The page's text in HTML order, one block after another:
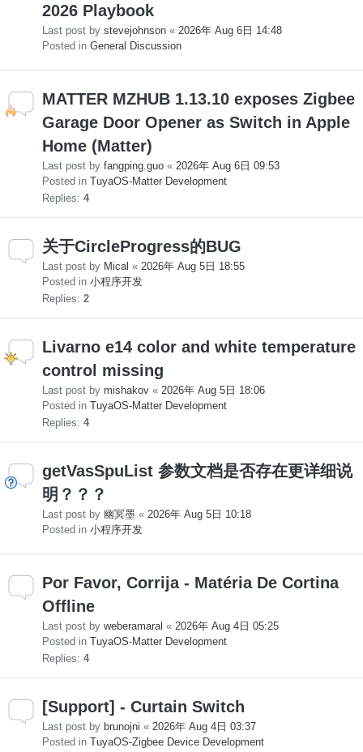
2026 Playbook
Last post by stevejohnson « 2026年 Aug 6日 14:48
Posted in General Discussion
MATTER MZHUB 1.13.10 exposes Zigbee
Garage Door Opener as Switch in Apple
Home (Matter)
Last post by fangping.guo « 2026年 Aug 6日 09:53
Posted in TuyaOS-Matter Development
Replies: 4
关于CircleProgress的BUG
Last post by Mical « 2026年 Aug 5日 18:55
Posted in 小程序开发
Replies: 2
Livarno e14 color and white temperature
control missing
Last post by mishakov « 2026年 Aug 5日 18:06
Posted in TuyaOS-Matter Development
Replies: 4
getVasSpuList 参数文档是否存在更详细说
明？？？
Last post by 幽冥墨 « 2026年 Aug 5日 10:18
Posted in 小程序开发
Por Favor, Corrija - Matéria De Cortina
Offline
Last post by weberamaral « 2026年 Aug 4日 05:25
Posted in TuyaOS-Matter Development
Replies: 4
[Support] - Curtain Switch
Last post by brunojni « 2026年 Aug 4日 03:37
Posted in TuyaOS-Zigbee Device Development